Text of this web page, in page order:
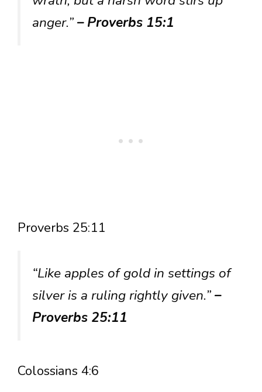
anger.”– Proverbs 15:1
Proverbs 25:11
“Like apples of gold in settings of
silver is a ruling rightly given.”–
Proverbs 25:11
Colossians 4:6